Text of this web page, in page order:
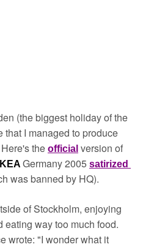
(the biggest holiday of the
that I managed to produce
the official version of
IKEA Germany 2005 satirized
was banned by HQ).
of Stockholm, enjoying
eating way too much food.
wrote: "I wonder what it